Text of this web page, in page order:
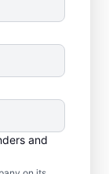
and
a
services